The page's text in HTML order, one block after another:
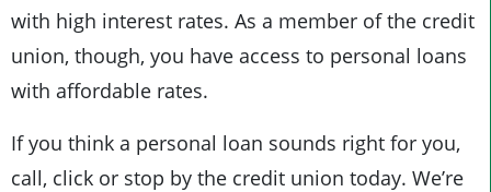
with high interest rates. As a member of the credit
union, though, you have access to personal loans
with affordable rates.
If you think a personal loan sounds right for you,
call, click or stop by the credit union today. We’re